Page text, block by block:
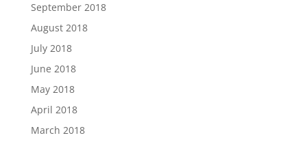
September 2018
August 2018
July 2018
June 2018
May 2018
April 2018
March 2018